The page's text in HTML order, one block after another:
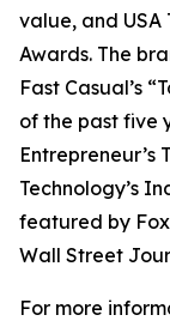
value, and USA
Awards. The
Fast Casual’s
of the past five
Entrepreneur’s
Technology’s
featured by
Wall Street
For more